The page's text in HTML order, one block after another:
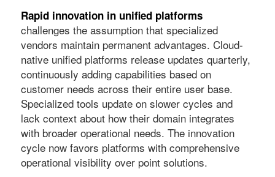
Rapid innovation in unified platforms
challenges the assumption that specialized
vendors maintain permanent advantages. Cloud-
native unified platforms release updates quarterly,
continuously adding capabilities based on
customer needs across their entire user base.
Specialized tools update on slower cycles and
lack context about how their domain integrates
with broader operational needs. The innovation
cycle now favors platforms with comprehensive
operational visibility over point solutions.